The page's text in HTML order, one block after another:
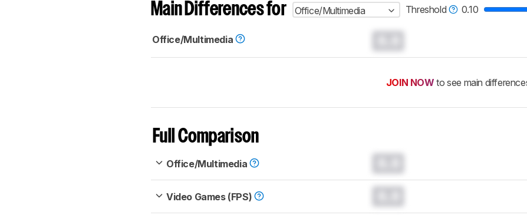
Main Differences for Office/Multimedia Threshold 0.10
Office/Multimedia
JOIN NOW to see main
Full Comparison
Office/Multimedia
Video Games (FPS)